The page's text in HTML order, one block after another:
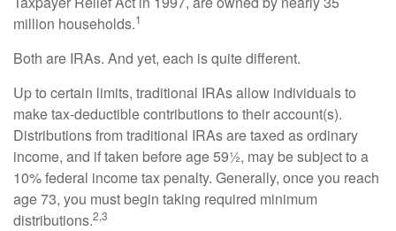
million households.1
Both are IRAs. And yet, each is quite different.
Up to certain limits, traditional IRAs allow individuals to
make tax-deductible contributions to their account(s).
Distributions from traditional IRAs are taxed as ordinary
income, and if taken before age 59½, may be subject to a
10% federal income tax penalty. Generally, once you reach
age 73, you must begin taking required minimum
distributions.2,3